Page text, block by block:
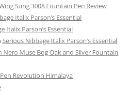
Sung 3008 Fountain Pen Review
Italix Parson’s Essential
Italix Parson’s Essential
Serious Nibbage Italix Parson’s Essential
Nero Muse Bog Oak and Silver Fountain
Revolution Himalaya